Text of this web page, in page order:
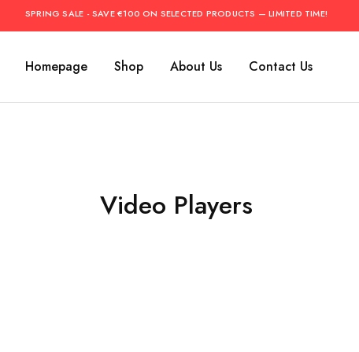
SPRING SALE - SAVE €100 ON SELECTED PRODUCTS — LIMITED TIME!
Homepage Shop About Us Contact Us
Video Players